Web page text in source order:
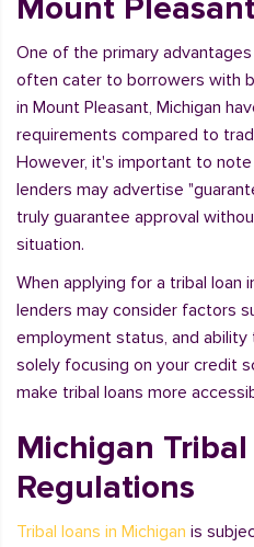
Mount
One of the primary
often cater to borrowers with
in Mount Pleasant, Michigan
requirements compared to
However, it's important to
lenders may advertise
truly guarantee approval
situation.
When applying for a tribal loan
lenders may consider factors
employment status, and
solely focusing on your credit
make tribal loans more
Michigan
Regulations
Tribal loans in Michigan is